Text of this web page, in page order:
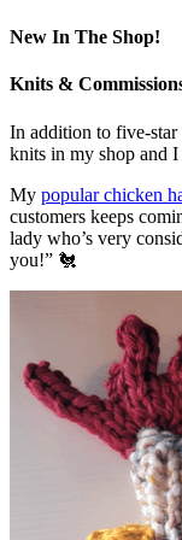
New In The Shop!
Knits &
In addition to five-star
knits in my shop and
My popular chicken
customers keeps
lady who’s very
you!” 🐔